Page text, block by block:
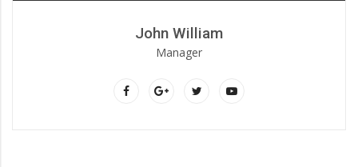
John William
Manager